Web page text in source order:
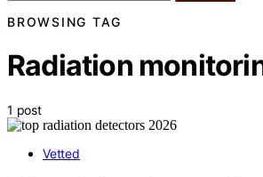
BROWSING TAG
Radiation
1 post
Vetted